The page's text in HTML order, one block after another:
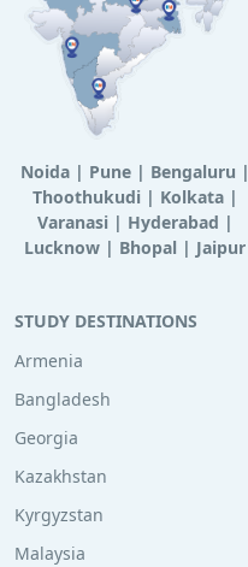
Noida| Pune| Bengaluru |
Thoothukudi | Kolkata|
Varanasi | Hyderabad |
Lucknow | Bhopal | Jaipur
STUDY DESTINATIONS
Armenia
Bangladesh
Georgia
Kazakhstan
Kyrgyzstan
Malaysia